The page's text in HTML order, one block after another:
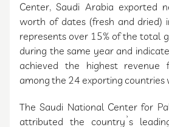
Center, Saudi Arabia exported
worth of dates (fresh and dried)
represents over 15% of the total
during the same year and
achieved the highest revenue
among the 24 exporting countries
The Saudi National Center for
attributed the country’s